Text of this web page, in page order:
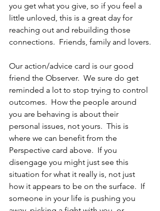
you get what you give, so if you feel a
little unloved, this is a great day for
reaching out and rebuilding those
connections.  Friends, family and lovers.
Our action/advice card is our good
friend the Observer.  We sure do get
reminded a lot to stop trying to control
outcomes.  How the people around
you are behaving is about their
personal issues, not yours.  This is
where we can benefit from the
Perspective card above.  If you
disengage you might just see this
situation for what it really is, not just
how it appears to be on the surface.  If
someone in your life is pushing you